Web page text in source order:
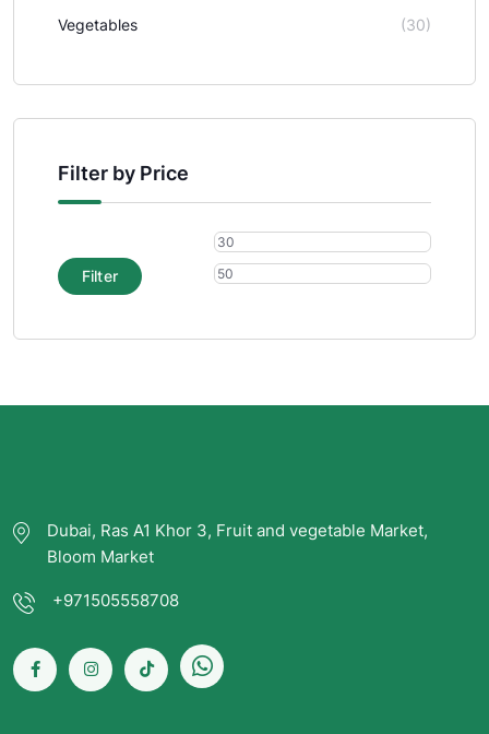
Vegetables (30)
Filter by Price
Filter
Dubai, Ras A1 Khor 3, Fruit and vegetable Market,
Bloom Market
+971505558708